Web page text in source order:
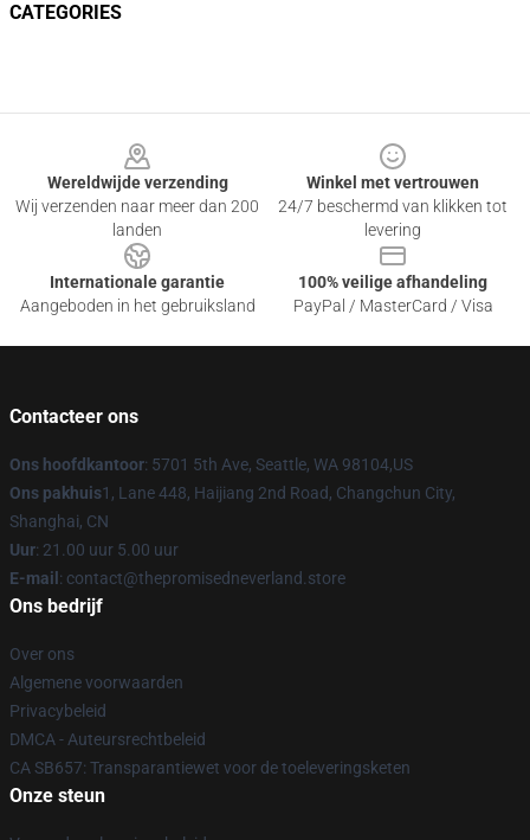
CATEGORIES
Wereldwijde verzending
Wij verzenden naar meer dan 200
landen
Winkel met vertrouwen
24/7 beschermd van klikken tot
levering
Internationale garantie
Aangeboden in het gebruiksland
100% veilige afhandeling
PayPal / MasterCard / Visa
Contacteer ons
Ons hoofdkantoor: 5701 5th Ave, Seattle, WA 98104,US
Ons pakhuis1, Lane 448, Haijiang 2nd Road, Changchun City,
Shanghai, CN
Uur: 21.00 uur 5.00 uur
E-mail : contact@thepromisedneverland.store
Ons bedrijf
Over ons
Algemene voorwaarden
Privacybeleid
DMCA - Auteursrechtbeleid
CA SB657: Transparantiewet voor de toeleveringsketen
Onze steun